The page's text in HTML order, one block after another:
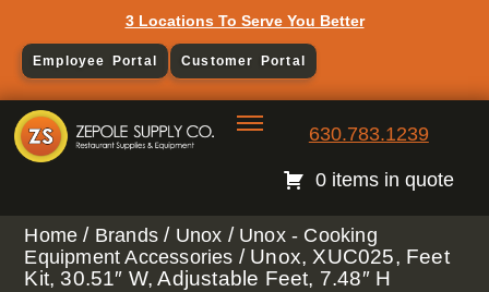
3 Locations To Serve You Better
Employee Portal Customer Portal
630.783.1239
0 items in quote
Home / Brands / Unox / Unox - Cooking
Equipment Accessories / Unox, XUC025, Feet
Kit, 30.51″ W, Adjustable Feet, 7.48″ H